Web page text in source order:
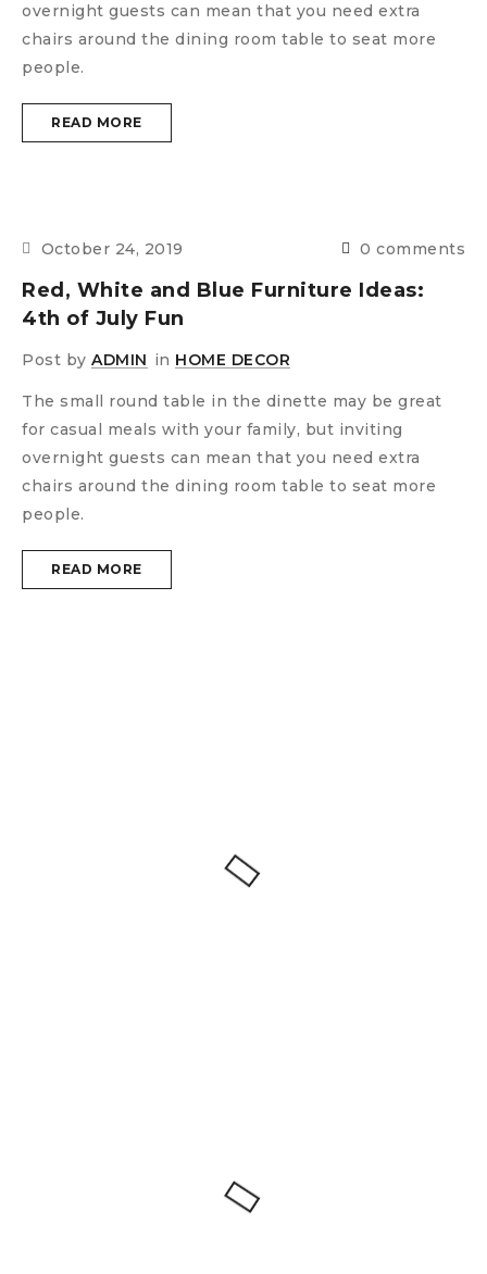
overnight guests can mean that you need extra
chairs around the dining room table to seat more
people.
READ MORE
October 24, 2019 0 comments
Red, White and Blue Furniture Ideas:
4th of July Fun
Post by ADMIN in HOME DECOR
The small round table in the dinette may be great
for casual meals with your family, but inviting
overnight guests can mean that you need extra
chairs around the dining room table to seat more
people.
READ MORE